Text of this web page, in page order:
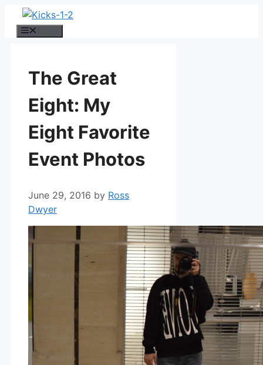
Skip
content
The Great
Eight: My
Eight Favorite
Event Photos
June 29, 2016 by Ross
Dwyer